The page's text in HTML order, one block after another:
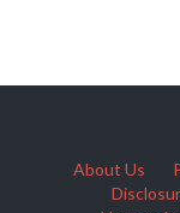
About Us